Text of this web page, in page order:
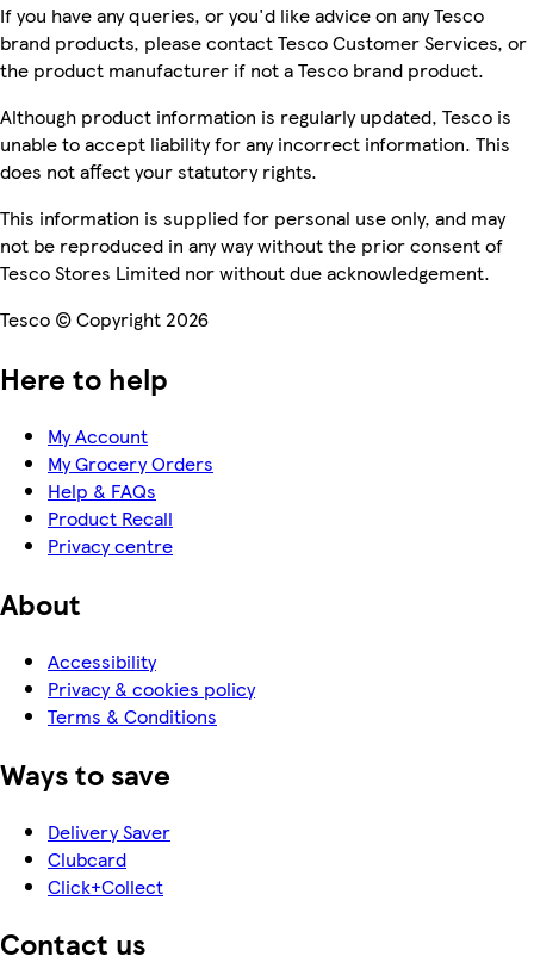
If you have any queries, or you'd like advice on any Tesco
brand products, please contact Tesco Customer Services, or
the product manufacturer if not a Tesco brand product.
Although product information is regularly updated, Tesco is
unable to accept liability for any incorrect information. This
does not affect your statutory rights.
This information is supplied for personal use only, and may
not be reproduced in any way without the prior consent of
Tesco Stores Limited nor without due acknowledgement.
Tesco © Copyright 2026
Here to help
My Account
My Grocery Orders
Help & FAQs
Product Recall
Privacy centre
About
Accessibility
Privacy & cookies policy
Terms & Conditions
Ways to save
Delivery Saver
Clubcard
Click+Collect
Contact us